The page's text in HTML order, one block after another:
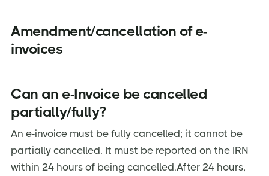
Amendment/cancellation of e-
invoices
Can an e-Invoice be cancelled
partially/fully?
An e-invoice must be fully cancelled; it cannot be
partially cancelled. It must be reported on the IRN
within 24 hours of being cancelled.After 24 hours,